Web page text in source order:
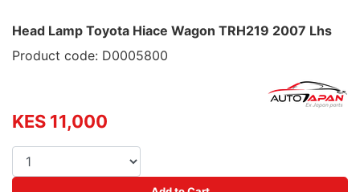
Head Lamp Toyota Hiace Wagon TRH219 2007 Lhs
Product code: D0005800
KES 11,000